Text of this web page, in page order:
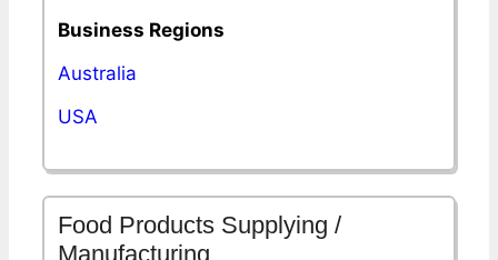
Business Regions
Australia
USA
Food Products Supplying /
Manufacturing